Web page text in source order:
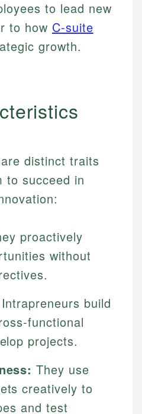
to lead new
to how C-suite
growth.
distinct traits
to succeed in
proactively
without
Intrapreneurs build
functional
projects.
They use
creatively to
and test